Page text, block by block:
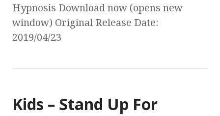
Hypnosis Download now (opens new
window) Original Release Date:
2019/04/23
Kids – Stand Up For